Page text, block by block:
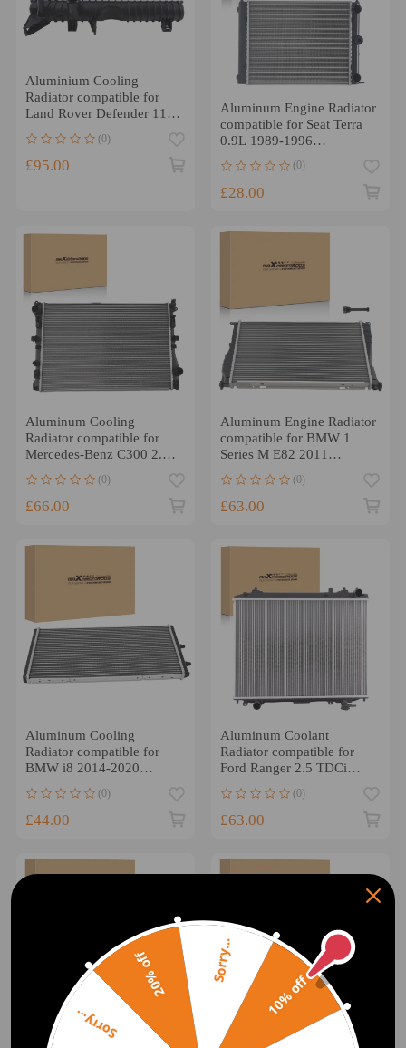
Aluminium Cooling
Radiator compatible for
Land Rover Defender 110
TD5 98-16 PCC001020
(0)
£95.00
Aluminum Engine Radiator
compatible for Seat Terra
0.9L 1989-1996
(0)
£28.00
Aluminum Cooling
Radiator compatible for
Mercedes-Benz C300 2.0L
MB3010175
(0)
£66.00
Aluminum Engine Radiator
compatible for BMW 1
Series M E82 2011
(0)
£63.00
Aluminum Cooling
Radiator compatible for
BMW i8 2014-2020
Replacement
(0)
£44.00
Aluminum Coolant
Radiator compatible for
Ford Ranger 2.5 TDCi
(0)
£63.00
10% off
Sorry...
20% off Sorry...